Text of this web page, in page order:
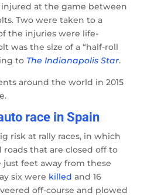
at the game between
Two were taken to a
the injuries were life-
was the size of a “half-roll
to The Indianapolis Star.
around the world in 2015
race in Spain
risk at rally races, in which
roads that are closed off to
just feet away from these
six were killed and 16
off-course and plowed